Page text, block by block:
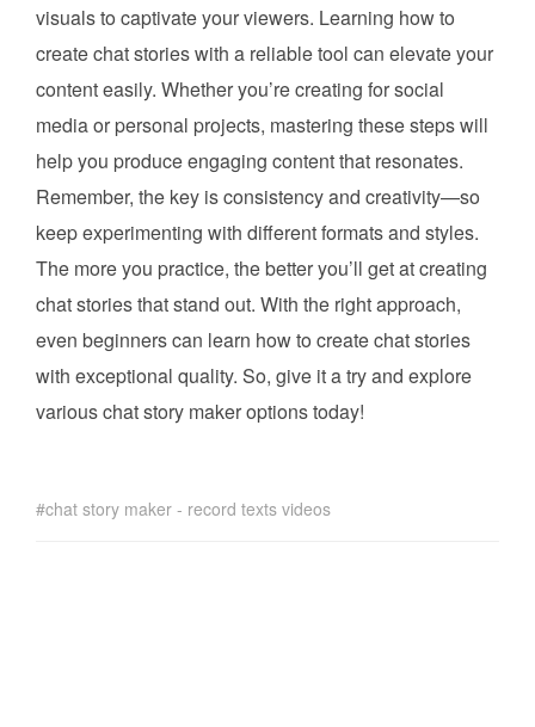
visuals to captivate your viewers. Learning how to
create chat stories with a reliable tool can elevate your
content easily. Whether you’re creating for social
media or personal projects, mastering these steps will
help you produce engaging content that resonates.
Remember, the key is consistency and creativity—so
keep experimenting with different formats and styles.
The more you practice, the better you’ll get at creating
chat stories that stand out. With the right approach,
even beginners can learn how to create chat stories
with exceptional quality. So, give it a try and explore
various chat story maker options today!
chat story maker - record texts videos